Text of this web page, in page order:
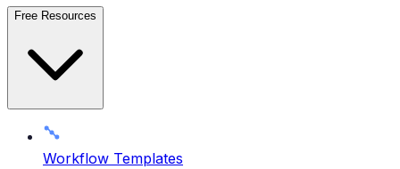
Free Resources
Workflow Templates